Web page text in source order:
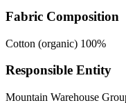
Fabric Composition
Cotton (organic) 100%
Responsible Entity
Mountain Warehouse